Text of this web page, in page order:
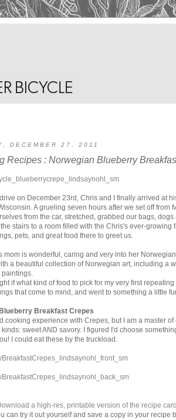
DECEMBER 27, 2011
Recipes : Norwegian Blueberry
on December 23rd, Chris and I finally arrived at
A grueling seven hours after we set off from
from the car, stretched, grabbed our bags, dogs
stairs to a room filled with the Chris's ever-growing
pets, and great food there to greet us.
mom is wonderful, caring and very into her
a beautiful collection of Norwegian art, including a
paintings.
if what kind of food to pick for my very first
that come to mind, and went to something a little
Breakfast Crepes
cooking experience with Crepes, but I am a master
sweet AND savory. I figured I'd choose
I could eat these by the truckload.
a high-res, printable version of the recipe
can try it out yourself and save a copy in your recipe